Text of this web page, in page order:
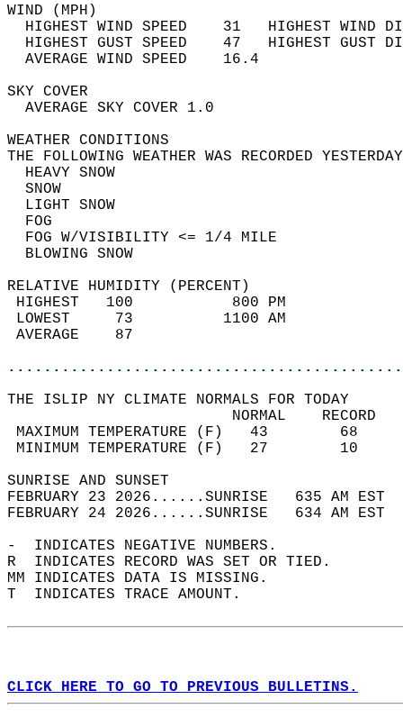
WIND
HIGHEST WIND SPEED    31   HIGHEST
HIGHEST GUST SPEED    47   HIGHEST
AVERAGE WIND
SKY
AVERAGE SKY
WEATHER
THE FOLLOWING WEATHER WAS
HEAVY
LIGHT
FOG W/
RELATIVE HUMIDITY (PERCENT)
HIGHEST   100
LOWEST     73
THE ISLIP NY CLIMATE NORMALS FOR TODAY
MAXIMUM TEMPERATURE
MINIMUM TEMPERATURE
SUNRISE
FEBRUARY 23 2026......SUNRISE   635 AM
FEBRUARY 24 2026......SUNRISE   634 AM
-  INDICATES NEGATIVE NUMBERS.
R  INDICATES RECORD WAS SET OR TIED.
MM INDICATES DATA IS MISSING.
T  INDICATES TRACE AMOUNT.
CLICK HERE TO GO TO PREVIOUS BULLETINS.